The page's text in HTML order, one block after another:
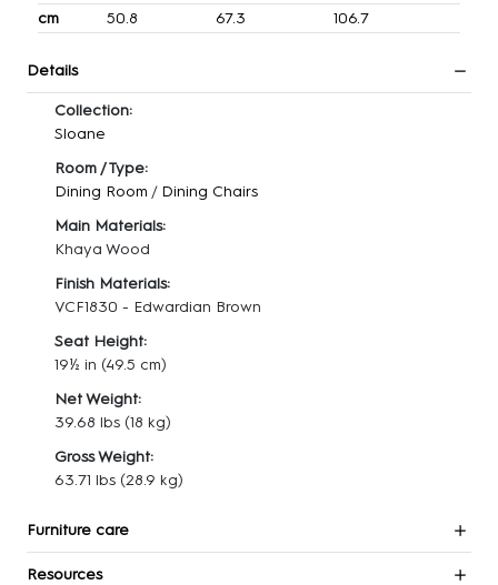
cm
50.8 67.3 106.7
Details
Collection:
Sloane
Room / Type:
Dining Room / Dining Chairs
Main Materials:
Khaya Wood
Finish Materials:
VCF1830 - Edwardian Brown
Seat Height:
19½ in (49.5 cm)
Net Weight:
39.68 lbs (18 kg)
Gross Weight:
63.71 lbs (28.9 kg)
Furniture care
Resources